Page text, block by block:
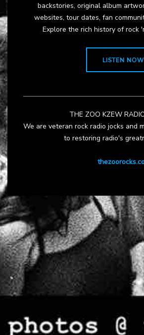
backstories, original album
websites, tour dates, fan
Explore the rich history of rock
LISTEN NOW
THE ZOO KZEW
We are veteran rock radio jocks and
to restoring radio's